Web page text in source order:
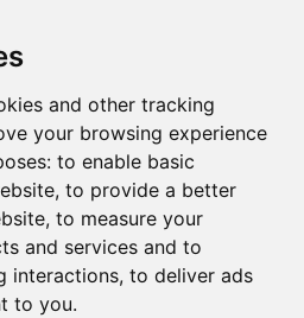
and other tracking
your browsing experience
to enable basic
, to provide a better
, to measure your
and services and to
interactions, to deliver ads
to you.